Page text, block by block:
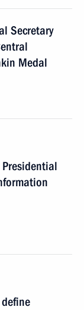
Secretary
Medal